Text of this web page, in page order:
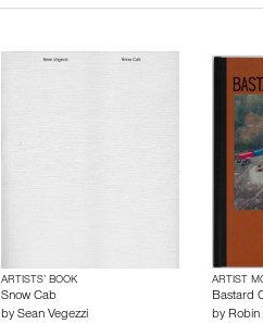
ARTISTS’ BOOK
Snow Cab
by Sean Vegezzi
ARTIST
Bastard
by Robin